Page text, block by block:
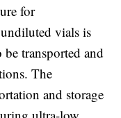
for
vials is
transported and
The
and storage